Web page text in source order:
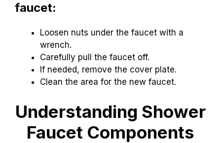
faucet:
Loosen nuts under the faucet with a
wrench.
Carefully pull the faucet off.
If needed, remove the cover plate.
Clean the area for the new faucet.
Understanding Shower
Faucet Components